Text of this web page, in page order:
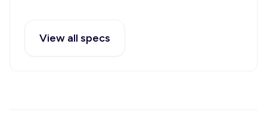
View all specs